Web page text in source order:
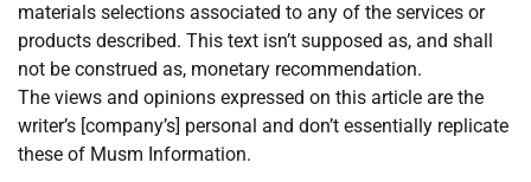
materials selections associated to any of the services or
products described. This text isn’t supposed as, and shall
not be construed as, monetary recommendation.
The views and opinions expressed on this article are the
writer’s [company’s] personal and don’t essentially replicate
these of Musm Information.